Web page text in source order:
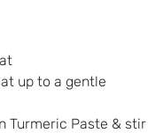
up to a gentle
Turmeric Paste & stir